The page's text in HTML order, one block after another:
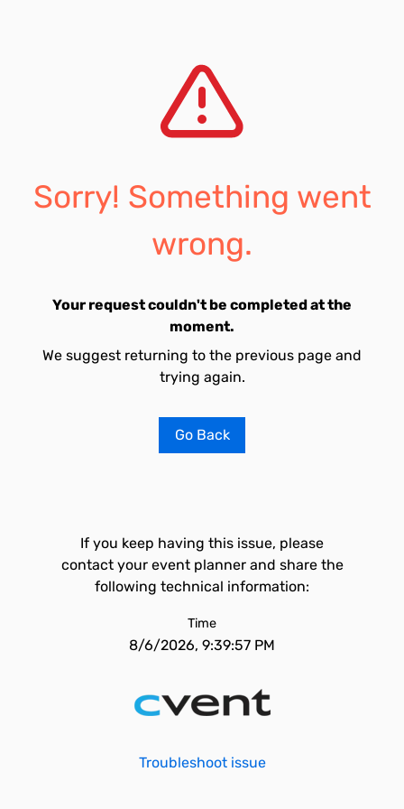
Sorry! Something went
wrong.
Your request couldn't be completed at the
moment.
We suggest returning to the previous page and
trying again.
Go Back
If you keep having this issue, please
contact your event planner and share the
following technical information:
Time
8/6/2026, 9:39:57 PM
Troubleshoot issue